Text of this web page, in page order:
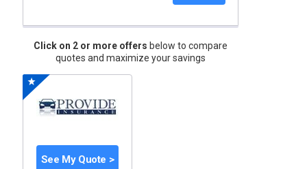
Click on 2 or more offers below to compare
quotes and maximize your savings
See My Quote >